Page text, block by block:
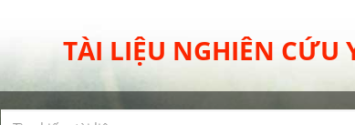
TÀI LIỆU NGHIÊN CỨU